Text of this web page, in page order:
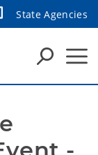
State Agencies